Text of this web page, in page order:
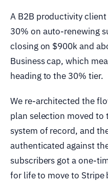
A B2B productivity
30% on auto-renewing
closing on $900k and
Business cap, which
heading to the 30% tier.
We re-architected the
plan selection moved to
system of record, and
authenticated against
subscribers got a one-
for life to move to